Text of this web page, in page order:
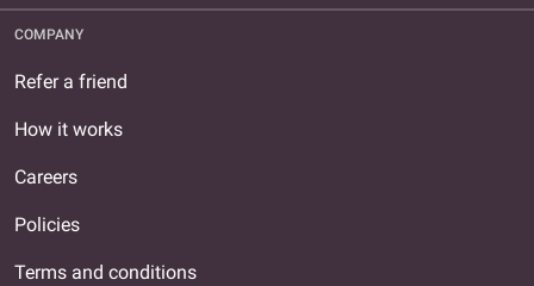
COMPANY
Refer a friend
How it works
Careers
Policies
Terms and conditions